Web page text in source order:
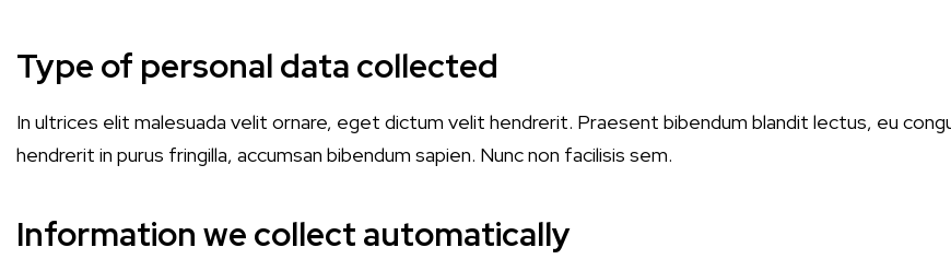
Type of personal data collected
In ultrices elit malesuada velit ornare, eget dictum velit hendrerit. Praesent bibendum blandit lectus, eu
hendrerit in purus fringilla, accumsan bibendum sapien. Nunc non facilisis sem.
Information we collect automatically